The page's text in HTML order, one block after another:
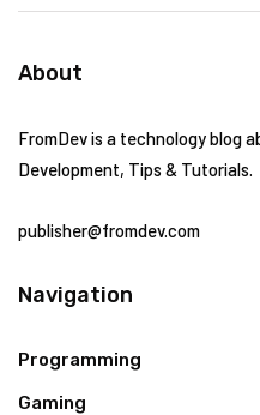
About
FromDev is a technology blog
Development, Tips & Tutorials.
publisher@fromdev.com
Navigation
Programming
Gaming